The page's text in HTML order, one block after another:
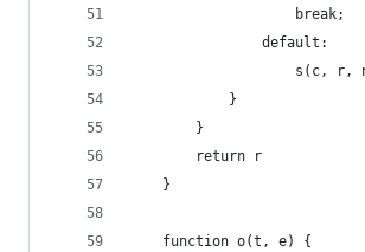
					break;
				default:
s(c, r,
			}
		}
		return r
	}
	function o(t, e) {